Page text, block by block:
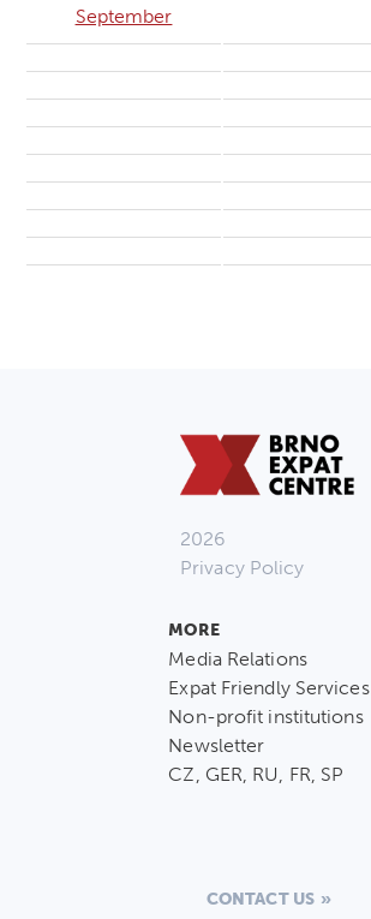
September
2026
Privacy Policy
MORE
Media Relations
Expat Friendly Services
Non-profit institutions
Newsletter
CZ, GER, RU, FR, SP
CONTACT US